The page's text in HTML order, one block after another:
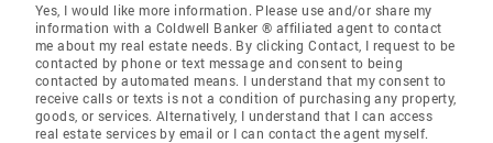
Yes, I would like more information. Please use and/or share my
information with a Coldwell Banker ® affiliated agent to contact
me about my real estate needs. By clicking Contact, I request to be
contacted by phone or text message and consent to being
contacted by automated means. I understand that my consent to
receive calls or texts is not a condition of purchasing any property,
goods, or services. Alternatively, I understand that I can access
real estate services by email or I can contact the agent myself.